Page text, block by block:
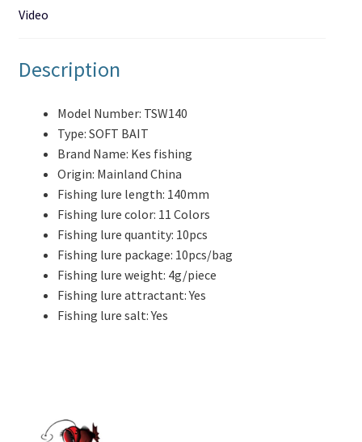
Video
Description
Model Number: TSW140
Type: SOFT BAIT
Brand Name: Kes fishing
Origin: Mainland China
Fishing lure length: 140mm
Fishing lure color: 11 Colors
Fishing lure quantity: 10pcs
Fishing lure package: 10pcs/bag
Fishing lure weight: 4g/piece
Fishing lure attractant:Yes
Fishing lure salt:Yes